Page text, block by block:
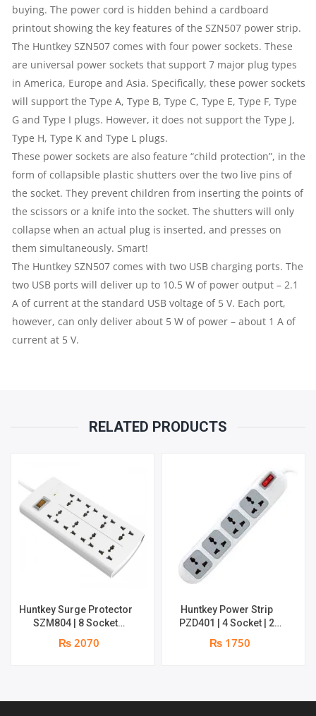
buying. The power cord is hidden behind a cardboard
printout showing the key features of the SZN507 power strip.
The Huntkey SZN507 comes with four power sockets. These
are universal power sockets that support 7 major plug types
in America, Europe and Asia. Specifically, these power sockets
will support the Type A, Type B, Type C, Type E, Type F, Type
G and Type I plugs. However, it does not support the Type J,
Type H, Type K and Type L plugs.
These power sockets are also feature “child protection”, in the
form of collapsible plastic shutters over the two live pins of
the socket. They prevent children from inserting the points of
the scissors or a knife into the socket. The shutters will only
collapse when an actual plug is inserted, and presses on
them simultaneously. Smart!
The Huntkey SZN507 comes with two USB charging ports. The
two USB ports will deliver up to 10.5 W of power output – 2.1
A of current at the standard USB voltage of 5 V. Each port,
however, can only deliver about 5 W of power – about 1 A of
current at 5 V.
RELATED PRODUCTS
Huntkey Surge Protector
SZM804 | 8 Socket
Multiplug | 2m power cord
| 750℃ fire-retardant
₨ 2070
Huntkey Power Strip
PZD401 | 4 Socket | 2
meters wire
₨ 1750